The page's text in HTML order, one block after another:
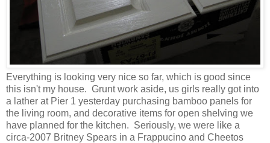
Everything is looking very nice so far, which is good since
this isn't my house. Grunt work aside, us girls really got into
a lather at Pier 1 yesterday purchasing bamboo panels for
the living room, and decorative items for open shelving we
have planned for the kitchen. Seriously, we were like a
circa-2007 Britney Spears in a Frappucino and Cheetos